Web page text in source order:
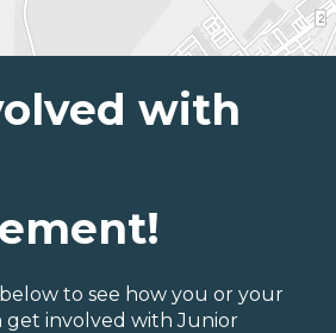
with
to see how you or your
get involved with Junior